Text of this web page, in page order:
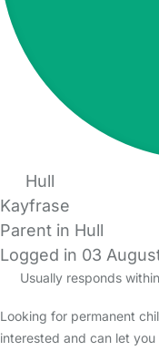
Hull
Kayfrase
Parent in Hull
Logged in 03
Usually responds
Looking for permanent
interested and can let